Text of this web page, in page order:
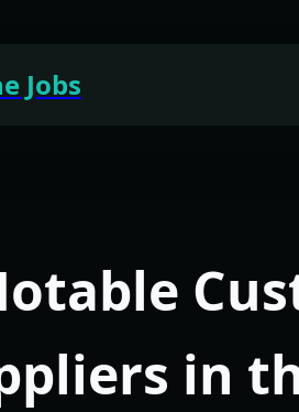
Jobs
in